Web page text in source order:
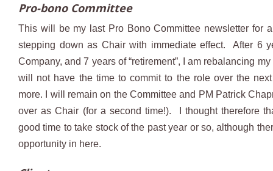
Pro-bono Committee
This will be my last Pro Bono Committee newsletter for
stepping down as Chair with immediate effect. After 6
Company, and 7 years of “retirement”, I am rebalancing
will not have the time to commit to the role over the
more. I will remain on the Committee and PM Patrick
over as Chair (for a second time!). I thought therefore
good time to take stock of the past year or so, although
opportunity in here.